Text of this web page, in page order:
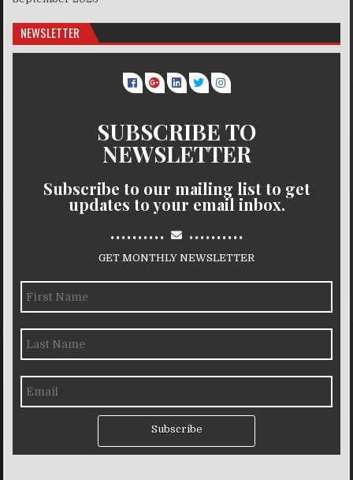
NEWSLETTER
SUBSCRIBE TO
NEWSLETTER
Subscribe to our mailing list to get
updates to your email inbox.
.......... ..........
GET MONTHLY NEWSLETTER
Subscribe